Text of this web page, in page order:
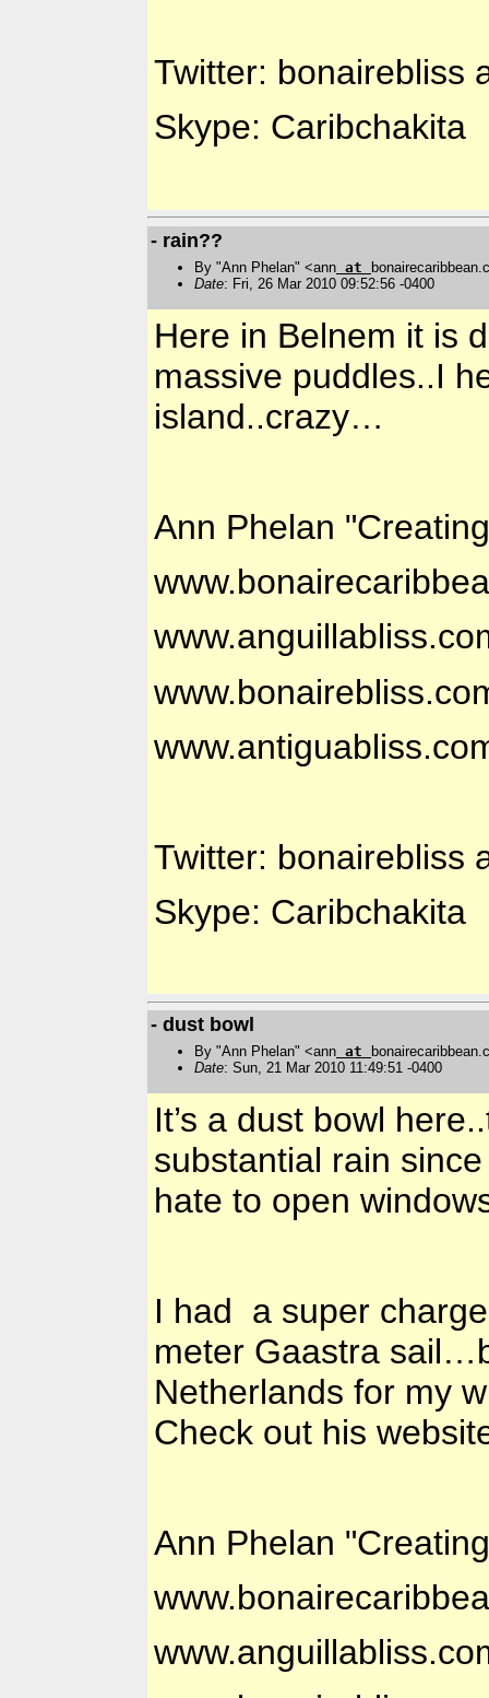
Twitter: bonairebliss
Skype: Caribchakita
- rain??
By "Ann Phelan" <ann at
Date: Fri, 26 Mar 2010 09:52:56 -0400
Here in Belnem it is
massive puddles..I
island..crazy…
Ann Phelan
Twitter: bonairebliss
Skype: Caribchakita
- dust bowl
By "Ann Phelan" <ann at
Date: Sun, 21 Mar 2010 11:49:51 -0400
It’s a dust bowl
substantial rain
hate to open
I had a super
meter Gaastra
Netherlands for my
Check out his
Ann Phelan